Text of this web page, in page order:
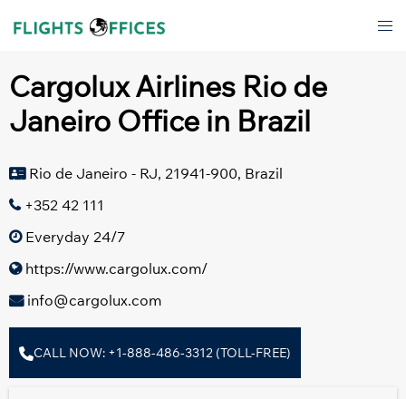
Cargolux Airlines Rio de
Janeiro Office in Brazil
Rio de Janeiro - RJ, 21941-900, Brazil
+352 42 111
Everyday 24/7
https://www.cargolux.com/
info@cargolux.com
CALL NOW: +1-888-486-3312 (TOLL-FREE)